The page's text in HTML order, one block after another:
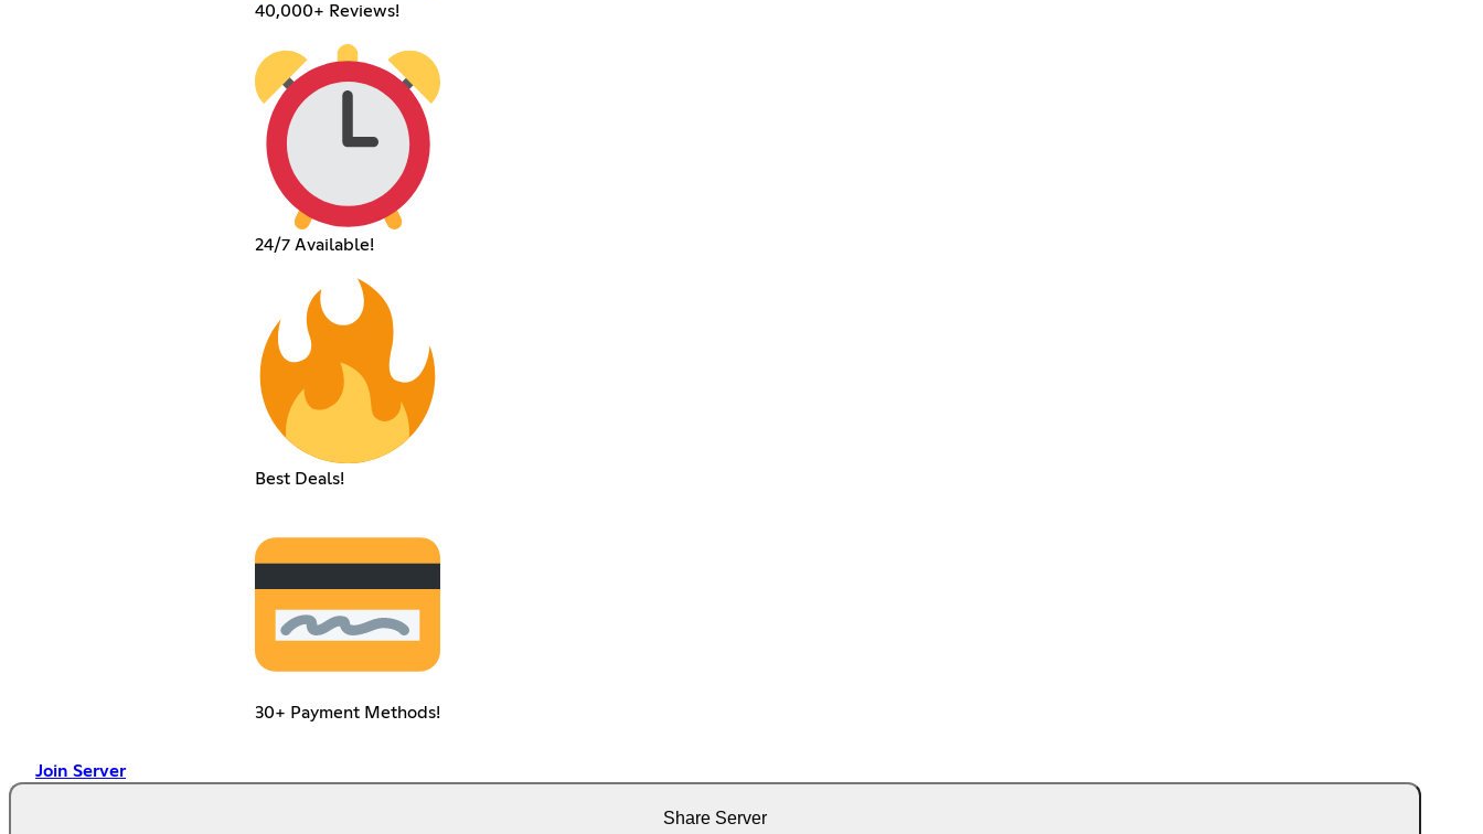
40,000+ Reviews!
24/7 Available!
Best Deals!
30+ Payment Methods!
Join Server
Share Server